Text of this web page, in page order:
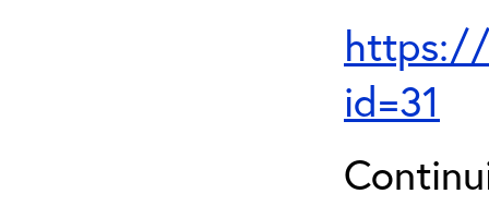
https://
id=31